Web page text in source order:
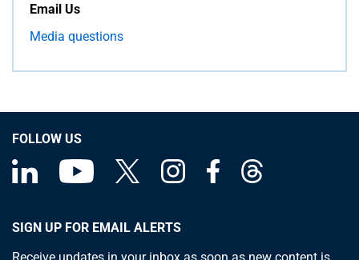
Email Us
Media questions
FOLLOW US
SIGN UP FOR EMAIL ALERTS